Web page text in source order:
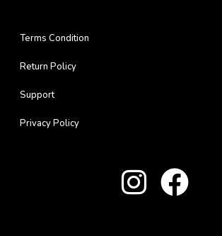
Terms Condition
Return Policy
Support
Privacy Policy